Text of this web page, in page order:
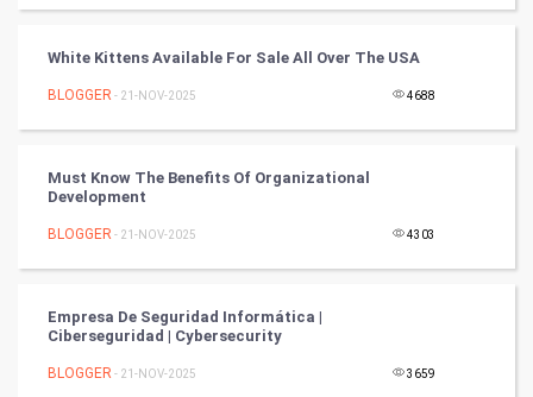
Golf
Badminton
White Kittens Available For Sale All Over The USA
BLOGGER - 21-NOV-2025 4688
Must Know The Benefits Of Organizational
Development
BLOGGER - 21-NOV-2025 4303
Empresa De Seguridad Informática |
Ciberseguridad | Cybersecurity
BLOGGER - 21-NOV-2025 3659